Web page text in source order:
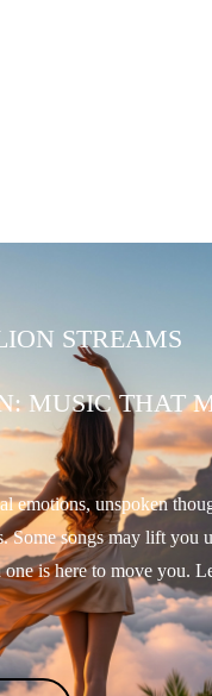
STREAMS
MUSIC THAT
emotions, unspoken
Some songs may lift you
is here to move you.